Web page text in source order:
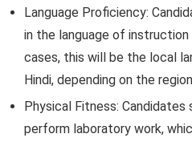
Language Proficiency:
in the language of
cases, this will be the local
Hindi, depending on the
Physical Fitness:
perform laboratory work,